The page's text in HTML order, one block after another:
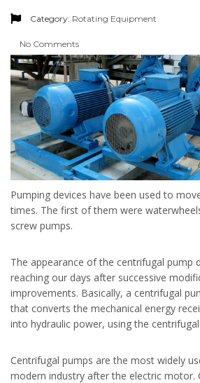
Category: Rotating Equipment
No Comments
Pumping devices have been used to
times. The first of them were
screw pumps.
The appearance of the centrifugal pump
reaching our days after successive
improvements. Basically, a centrifugal
that converts the mechanical energy
into hydraulic power, using the
Centrifugal pumps are the most widely
modern industry after the electric motor.